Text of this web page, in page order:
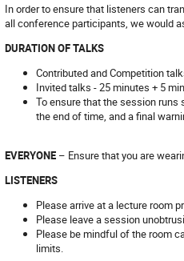
In order to ensure that listeners can
all conference participants, we would
DURATION OF TALKS
Contributed and Competition
Invited talks - 25 minutes + 5
To ensure that the session
the end of time, and a final
EVERYONE – Ensure that you are
LISTENERS
Please arrive at a lecture room
Please leave a session
Please be mindful of the room
limits.